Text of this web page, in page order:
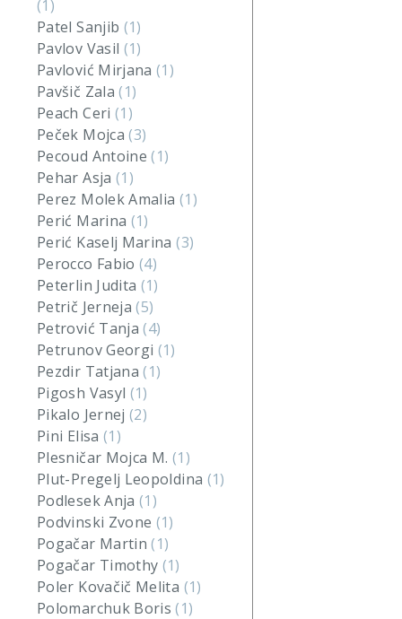
(1)
Patel Sanjib (1)
Pavlov Vasil (1)
Pavlović Mirjana(1)
Pavšič Zala(1)
Peach Ceri (1)
Peček Mojca(3)
Pecoud Antoine(1)
Pehar Asja (1)
Perez Molek Amalia (1)
Perić Marina (1)
Perić Kaselj Marina(3)
Perocco Fabio(4)
Peterlin Judita (1)
Petrič Jerneja(5)
Petrović Tanja(4)
Petrunov Georgi (1)
Pezdir Tatjana(1)
Pigosh Vasyl (1)
Pikalo Jernej(2)
Pini Elisa (1)
Plesničar Mojca M. (1)
Plut-Pregelj Leopoldina (1)
Podlesek Anja(1)
Podvinski Zvone (1)
Pogačar Martin(1)
Pogačar Timothy (1)
Poler Kovačič Melita (1)
Polomarchuk Boris(1)